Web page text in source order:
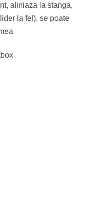
aliniaza la stanga,
la fel), se poate